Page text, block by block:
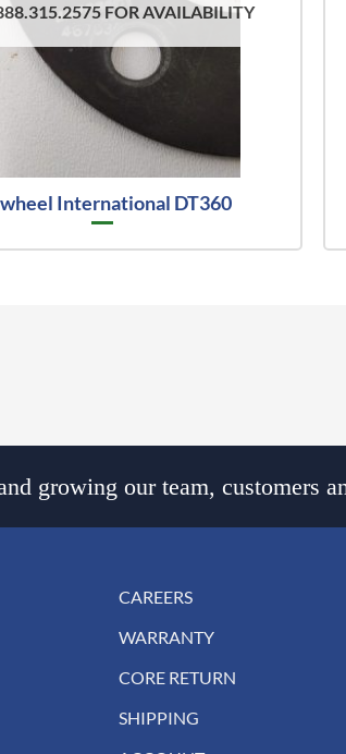
FOR AVAILABILITY
International DT360
growing our team, customers
CAREERS
WARRANTY
CORE RETURN
SHIPPING